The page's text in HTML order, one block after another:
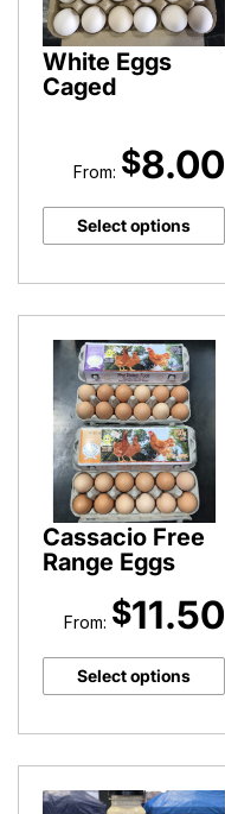
White Eggs
Caged
From: $8.00
Select options
Cassacio Free
Range Eggs
From: $11.50
Select options